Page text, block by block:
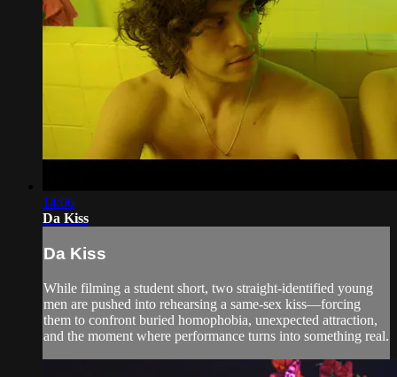
14:06
Da Kiss
Da Kiss
While filming a student short, two straight-identified young
men are pushed into rehearsing a same-sex kiss—forcing
them to confront buried homophobia, unexpected attraction,
and the moment where performance turns into something real.